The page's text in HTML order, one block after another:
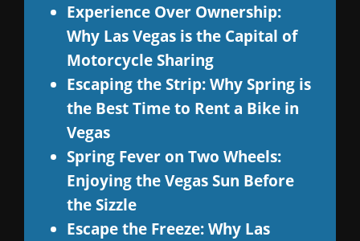
Experience Over Ownership:
Why Las Vegas is the Capital of
Motorcycle Sharing
Escaping the Strip: Why Spring is
the Best Time to Rent a Bike in
Vegas
Spring Fever on Two Wheels:
Enjoying the Vegas Sun Before
the Sizzle
Escape the Freeze: Why Las